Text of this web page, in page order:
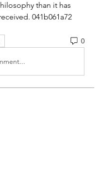
than it has
041b061a72
0